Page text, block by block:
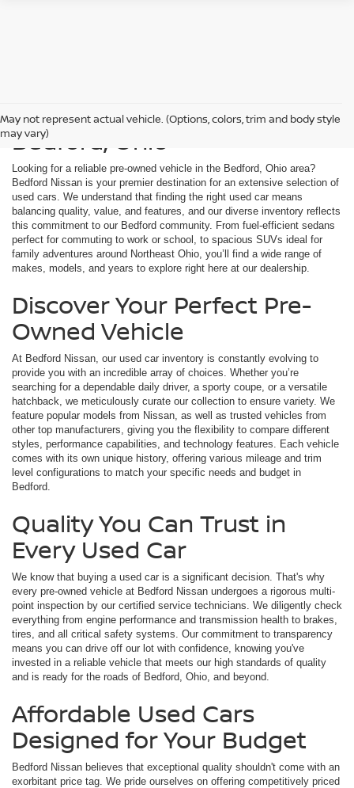
May not represent actual vehicle. (Options, colors, trim and body style
may vary)
Used Cars For Sale in
Bedford, Ohio
Looking for a reliable pre-owned vehicle in the Bedford, Ohio area?
Bedford Nissan is your premier destination for an extensive selection of
used cars. We understand that finding the right used car means
balancing quality, value, and features, and our diverse inventory reflects
this commitment to our Bedford community. From fuel-efficient sedans
perfect for commuting to work or school, to spacious SUVs ideal for
family adventures around Northeast Ohio, you’ll find a wide range of
makes, models, and years to explore right here at our dealership.
Discover Your Perfect Pre-
Owned Vehicle
At Bedford Nissan, our used car inventory is constantly evolving to
provide you with an incredible array of choices. Whether you’re
searching for a dependable daily driver, a sporty coupe, or a versatile
hatchback, we meticulously curate our collection to ensure variety. We
feature popular models from Nissan, as well as trusted vehicles from
other top manufacturers, giving you the flexibility to compare different
styles, performance capabilities, and technology features. Each vehicle
comes with its own unique history, offering various mileage and trim
level configurations to match your specific needs and budget in
Bedford.
Quality You Can Trust in
Every Used Car
We know that buying a used car is a significant decision. That's why
every pre-owned vehicle at Bedford Nissan undergoes a rigorous multi-
point inspection by our certified service technicians. We diligently check
everything from engine performance and transmission health to brakes,
tires, and all critical safety systems. Our commitment to transparency
means you can drive off our lot with confidence, knowing you've
invested in a reliable vehicle that meets our high standards of quality
and is ready for the roads of Bedford, Ohio, and beyond.
Affordable Used Cars
Designed for Your Budget
Bedford Nissan believes that exceptional quality shouldn't come with an
exorbitant price tag. We pride ourselves on offering competitively priced